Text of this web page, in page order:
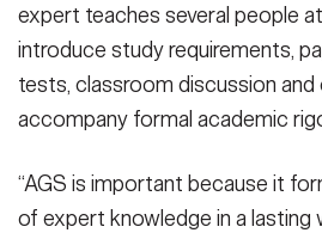
expert teaches several people
introduce study requirements,
tests, classroom discussion
accompany formal academic
“AGS is important because it
of expert knowledge in a lasting